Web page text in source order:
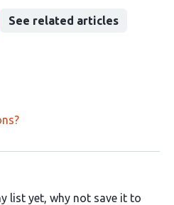
See related articles
list yet, why not save it to